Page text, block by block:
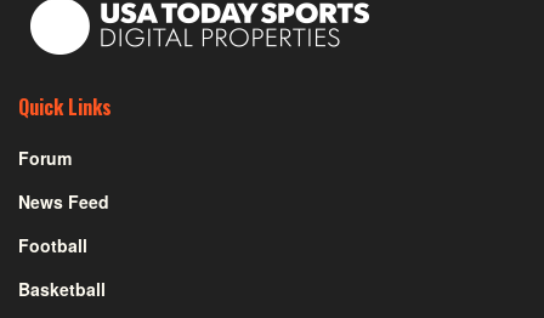
Quick Links
Forum
News Feed
Football
Basketball